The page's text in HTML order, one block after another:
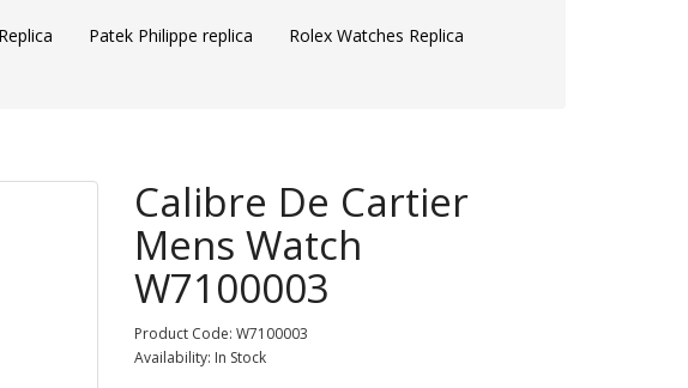
Patek Philippe replica Rolex Watches Replica
Calibre De Cartier
Mens Watch
W7100003
Product Code: W7100003
Availability: In Stock